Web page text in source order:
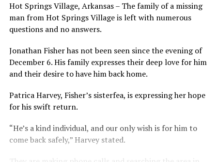
Hot Springs Village, Arkansas – The family of a missing
man from Hot Springs Village is left with numerous
questions and no answers.
Jonathan Fisher has not been seen since the evening of
December 6. His family expresses their deep love for him
and their desire to have him back home.
Patrica Harvey, Fisher’s sisterfea, is expressing her hope
for his swift return.
“He’s a kind individual, and our only wish is for him to
come back safely,” Harvey stated.